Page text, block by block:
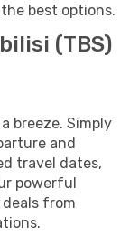
best options.
(TBS)
breeze. Simply
and
travel dates,
powerful
from